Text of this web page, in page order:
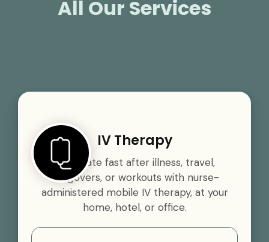
All Our Services
IV Therapy
Rehydrate fast after illness, travel,
hangovers, or workouts with nurse-
administered mobile IV therapy, at your
home, hotel, or office.